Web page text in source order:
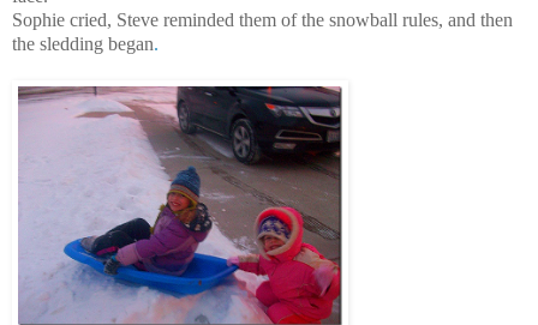
Sophie cried, Steve reminded them of the snowball rules, and then
the sledding began.